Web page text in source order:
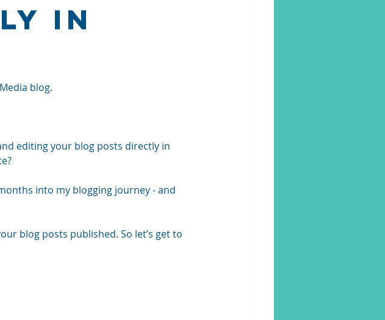
in
blog.
editing your blog posts directly in
into my blogging journey - and
blog posts published. So let’s get to